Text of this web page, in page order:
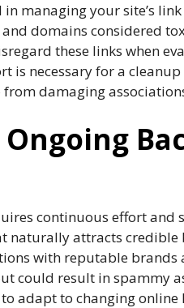
managing your site’s
domains considered
these links when
is necessary for a
damaging
continuous effort and
naturally attracts
with reputable brands
could result in spammy
adapt to changing online